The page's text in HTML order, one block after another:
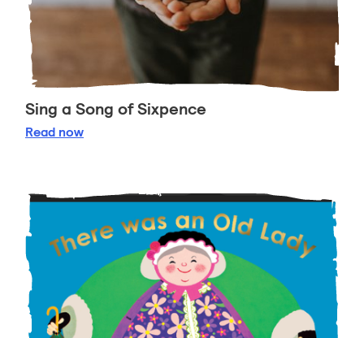
Sing a Song of Sixpence
Read Sing a Song of Sixpence
now